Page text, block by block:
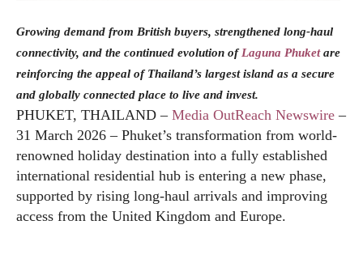
Growing demand from British buyers, strengthened long-haul
connectivity, and the continued evolution ofLaguna Phuketare
reinforcing the appeal of Thailand’s largest island as a secure
and globally connected place to live and invest.
PHUKET, THAILAND – Media OutReach Newswire –
31 March 2026 – Phuket’s transformation from world-
renowned holiday destination into a fully established
international residential hub is entering a new phase,
supported by rising long-haul arrivals and improving
access from the United Kingdom and Europe.